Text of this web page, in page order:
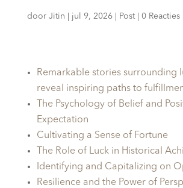
door Jitin jul 9, 2026| Post| 0 Reacties
Remarkable stories surrounding
reveal inspiring paths to
The Psychology of Belief and
Expectation
Cultivating a Sense of Fortune
The Role of Luck in Historical
Identifying and Capitalizing on
Resilience and the Power of